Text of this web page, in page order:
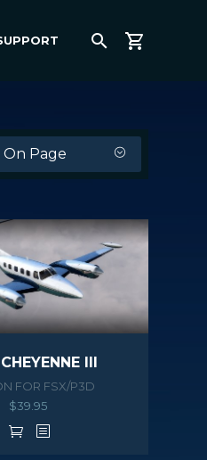
On Page
III
FOR FSX/P3D
$39.95